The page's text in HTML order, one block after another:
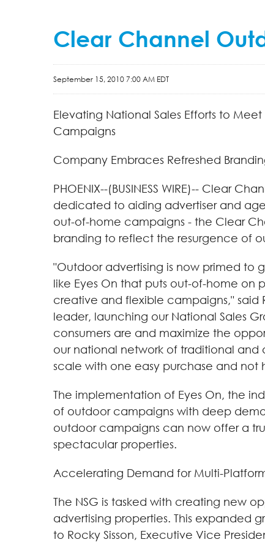
Clear Channel
September 15, 2010 7:00 AM EDT
Elevating National Sales Efforts to
Campaigns
Company Embraces Refreshed
PHOENIX--(BUSINESS WIRE)-- Clear
dedicated to aiding advertiser and
out-of-home campaigns - the Clear
branding to reflect the resurgence of
"Outdoor advertising is now primed to
like Eyes On that puts out-of-home
creative and flexible campaigns," said
leader, launching our National Sales
consumers are and maximize the
our national network of traditional and
scale with one easy purchase and not
The implementation of Eyes On, the
of outdoor campaigns with deep
outdoor campaigns can now offer a
spectacular properties.
Accelerating Demand for Multi-
The NSG is tasked with creating new
advertising properties. This expanded
to Rocky Sisson, Executive Vice